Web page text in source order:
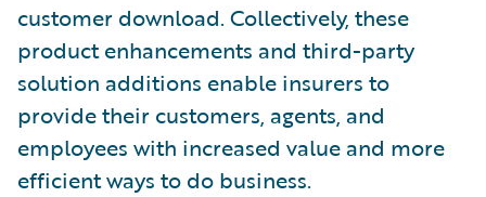
customer download. Collectively, these
product enhancements and third-party
solution additions enable insurers to
provide their customers, agents, and
employees with increased value and more
efficient ways to do business.